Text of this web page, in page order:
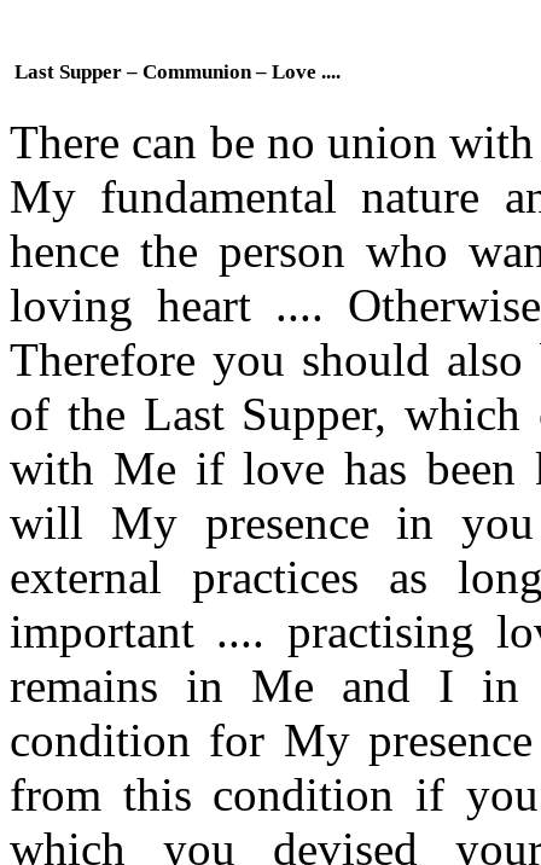
Last Supper – Communion – Love ....
There can be no union
My fundamental nature
hence the person who
loving heart ....
Therefore you should
of the Last Supper,
with Me if love has
will My presence in
external practices as
important .... practising
remains in Me and I in
condition for My
from this condition if
which you devised